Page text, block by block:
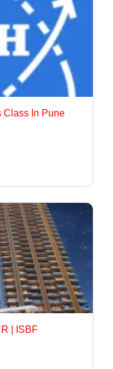
Class In Pune​
| ISBF